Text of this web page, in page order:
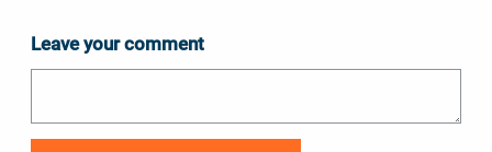
Leave your comment